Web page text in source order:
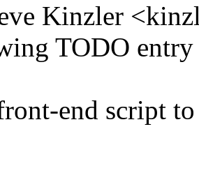
Kinzler
TODO
end script